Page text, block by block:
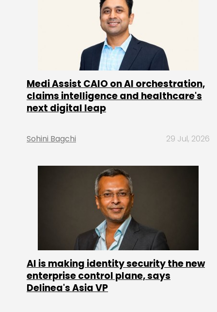
Medi Assist CAIO on AI orchestration,
claims intelligence and healthcare's
next digital leap
Sohini Bagchi 29 Jul, 2026
AI is making identity security the new
enterprise control plane, says
Delinea's Asia VP